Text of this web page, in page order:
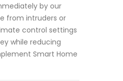
by our
from intruders or
control settings
while reducing
Smart Home